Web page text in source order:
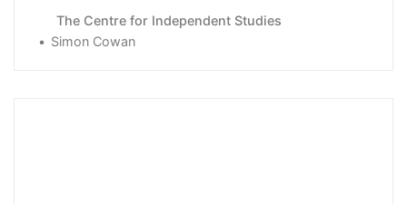
The Centre for Independent Studies
Simon Cowan